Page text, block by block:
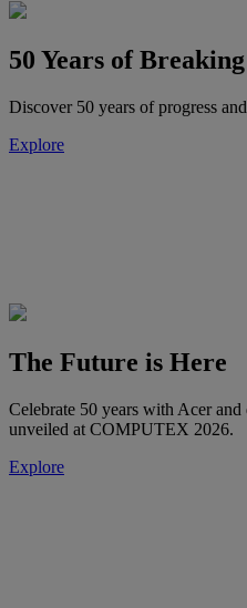
50 Years of
Discover 50 years of progress
Explore
The Future is Here
Celebrate 50 years with Acer
unveiled at COMPUTEX 2026.
Explore